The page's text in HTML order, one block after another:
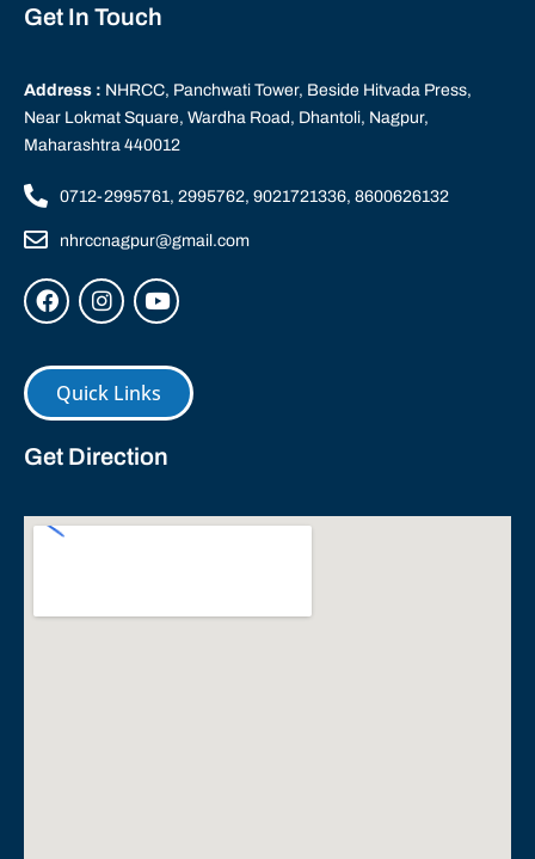
Get In Touch
Address : NHRCC, Panchwati Tower, Beside Hitvada Press,
Near Lokmat Square, Wardha Road, Dhantoli, Nagpur,
Maharashtra 440012
0712-2995761, 2995762, 9021721336, 8600626132
nhrccnagpur@gmail.com
Quick Links
Get Direction